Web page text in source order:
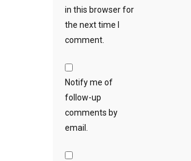
in this browser for
the next time I
comment.
Notify me of
follow-up
comments by
email.